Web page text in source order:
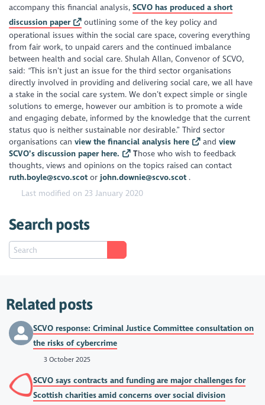
accompany this financial analysis,SCVO has produced a short
discussion paper
outlining some of the key policy and
operational issues within the social care space, covering everything
from fair work, to unpaid carers and the continued imbalance
between health and social care. Shulah Allan, Convenor of SCVO,
said: “This isn’t just an issue for the third sector organisations
directly involved in providing and delivering social care, we all have
a stake in the social care system. We don’t expect simple or single
solutions to emerge, however our ambition is to promote a wide
and engaging debate, informed by the knowledge that the current
status quo is neither sustainable nor desirable.” Third sector
organisations canview the financial analysis here and view
SCVO’s discussion paper here.
Those who wish to feedback
thoughts, views and opinions on the topics raised can contact
ruth.boyle@scvo.scot or john.downie@scvo.scot .
Last modified on 23 January 2020
Search posts
Related posts
SCVO response: Criminal Justice Committee consultation on
the risks of cybercrime
3 October 2025
SCVO says contracts and funding are major challenges for
Scottish charities amid concerns over social division